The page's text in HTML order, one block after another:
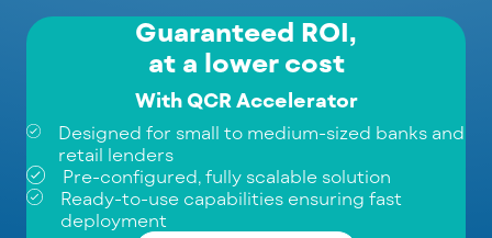
Guaranteed ROI,
at a lower cost
With QCR Accelerator
Designed for small to medium-sized banks and
retail lenders
Pre-configured, fully scalable solution
Ready-to-use capabilities ensuring fast
deployment